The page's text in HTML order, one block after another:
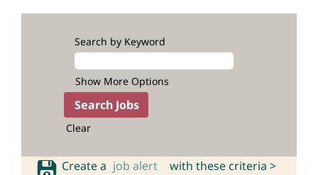
Search by Keyword
Show More Options
Clear
Create a job alert with these criteria >